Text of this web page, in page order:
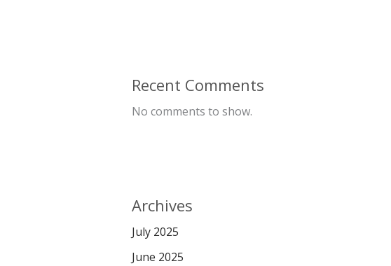
Recent Comments
No comments to show.
Archives
July 2025
June 2025